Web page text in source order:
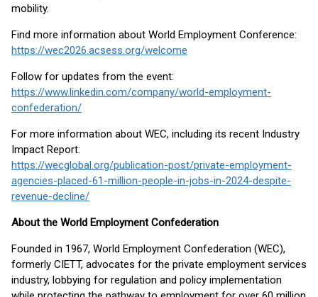
mobility.
Find more information about World Employment Conference:
https://wec2026.acsess.org/welcome
Follow for updates from the event:
https://www.linkedin.com/company/world-employment-
confederation/
For more information about WEC, including its recent Industry
Impact Report:
https://wecglobal.org/publication-post/private-employment-
agencies-placed-61-million-people-in-jobs-in-2024-despite-
revenue-decline/
About the World Employment Confederation
Founded in 1967, World Employment Confederation (WEC),
formerly CIETT, advocates for the private employment services
industry, lobbying for regulation and policy implementation